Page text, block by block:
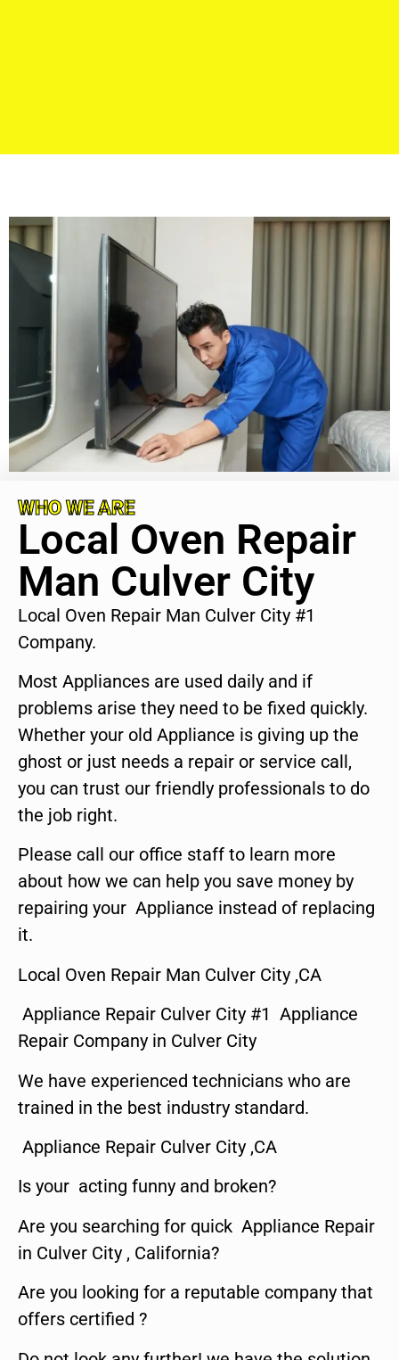
WHO WE ARE
Local Oven Repair
Man Culver City
Local Oven Repair Man Culver City #1
Company.
Most Appliances are used daily and if
problems arise they need to be fixed quickly.
Whether your old Appliance is giving up the
ghost or just needs a repair or service call,
you can trust our friendly professionals to do
the job right.
Please call our office staff to learn more
about how we can help you save money by
repairing your Appliance instead of replacing
it.
Local Oven Repair Man Culver City ,CA
Appliance Repair Culver City #1 Appliance
Repair Company in Culver City
We have experienced technicians who are
trained in the best industry standard.
Appliance Repair Culver City ,CA
Is your acting funny and broken?
Are you searching for quick Appliance Repair
in Culver City , California?
Are you looking for a reputable company that
offers certified ?